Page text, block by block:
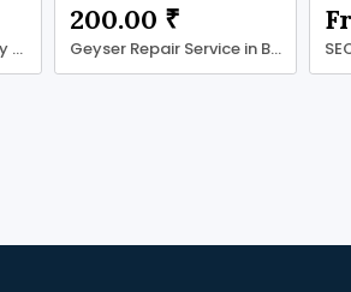
Inverter and Ups Battery Repair with LocalRamu
200.00 ₹
Geyser Repair Service in Bengaluru with LocalRamu